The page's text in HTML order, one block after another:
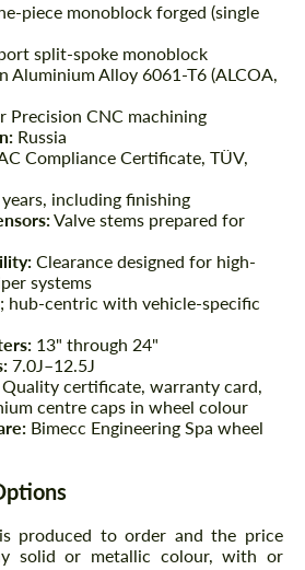
piece monoblock forged (single
split-spoke monoblock
Aluminium Alloy 6061-T6 (ALCOA,
Precision CNC machining
Russia
Compliance Certificate, TÜV,
including finishing
Valve stems prepared for
Clearance designed for high-
systems
hub-centric with vehicle-specific
13" through 24"
7.0J–12.5J
Quality certificate, warranty card,
centre caps in wheel colour
Bimecc Engineering Spa wheel
produced to order and the price
solid or metallic colour, with or